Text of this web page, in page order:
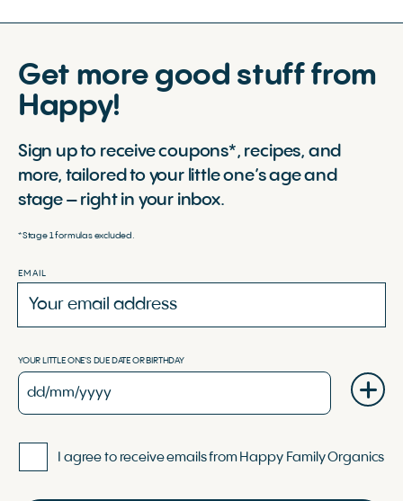
Get more good stuff from
Happy!
Sign up to receive coupons*, recipes, and
more, tailored to your little one’s age and
stage – right in your inbox.
*Stage 1 formulas excluded.
EMAIL
YOUR LITTLE ONE'S DUE DATE OR BIRTHDAY
I agree to receive emails from Happy Family Organics